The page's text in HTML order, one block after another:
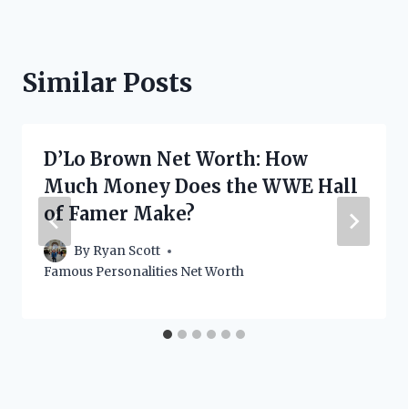
Similar Posts
D’Lo Brown Net Worth: How
Much Money Does the WWE Hall
of Famer Make?
By Ryan Scott
Famous Personalities Net Worth